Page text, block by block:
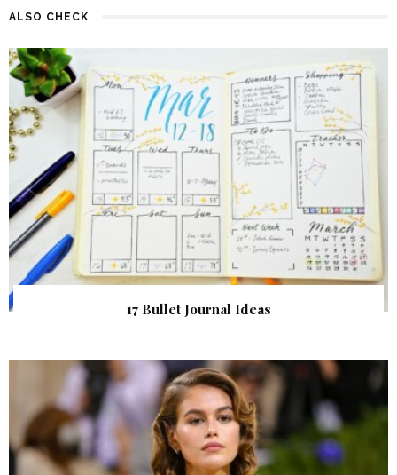
ALSO CHECK
17 Bullet Journal Ideas